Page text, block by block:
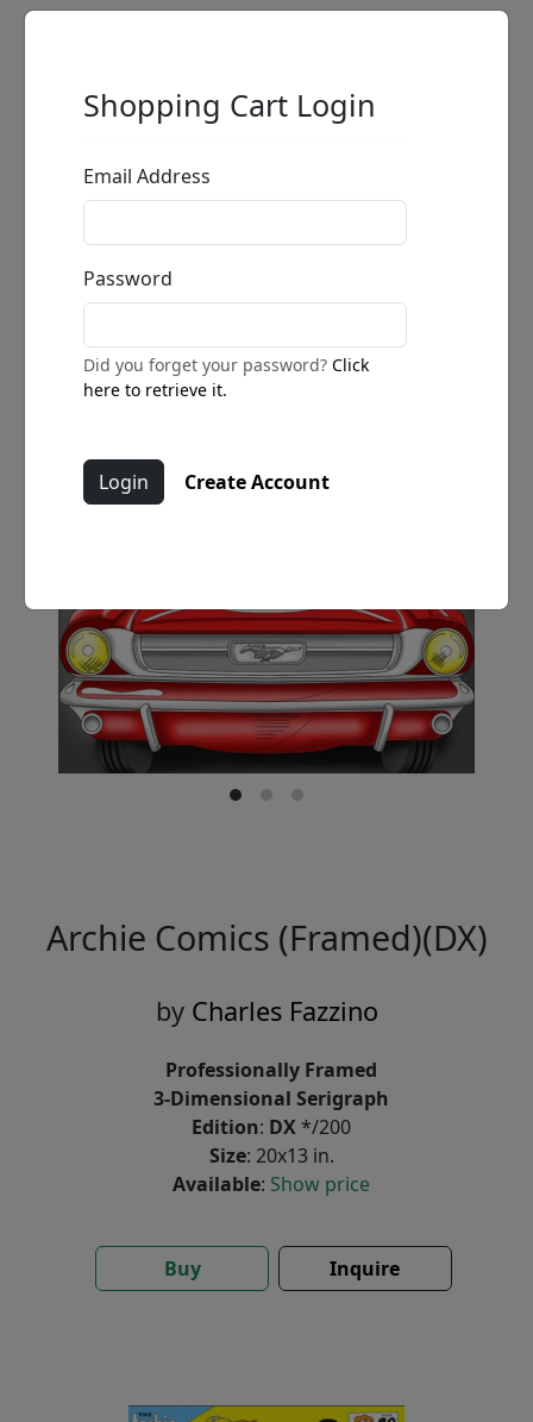
Archie Comics (Framed)(DX)
by Charles Fazzino
Professionally Framed
3-Dimensional Serigraph
Edition: DX*/200
Size: 20x13 in.
Available: Show price
Buy Inquire
Shopping Cart Login
Email Address
Password
Did you forget your password?Click
here to retrieve it.
Create Account